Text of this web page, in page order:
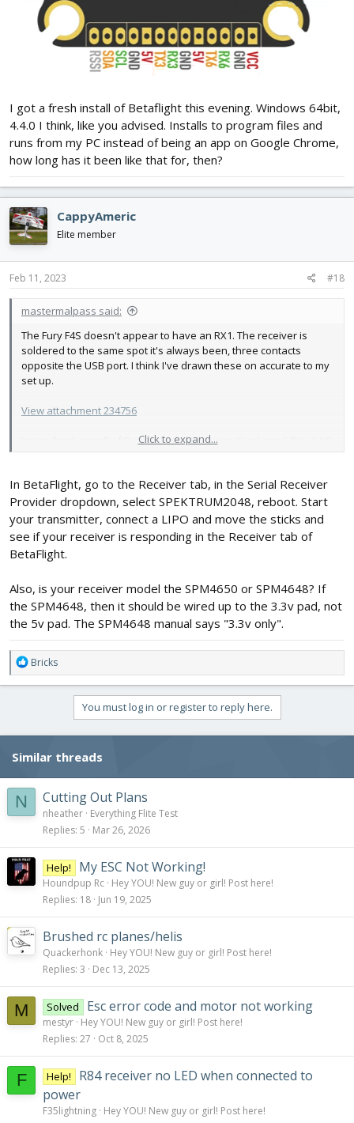
I got a fresh install of Betaflight this evening. Windows 64bit,
4.4.0 I think, like you advised. Installs to program files and
runs from my PC instead of being an app on Google Chrome,
how long has it been like that for, then?
CappyAmeric
Elite member
Feb 11, 2023 #18
mastermalpass said:
The Fury F4S doesn't appear to have an RX1. The receiver is
soldered to the same spot it's always been, three contacts
opposite the USB port. I think I've drawn these on accurate to my
set up.
View attachment 234756
I got a fresh install of Betaflight this evening. Windows 64bit, 4.4.0
it been like that for, then?
Click to expand...
In BetaFlight, go to the Receiver tab, in the Serial Receiver
Provider dropdown, select SPEKTRUM2048, reboot. Start
your transmitter, connect a LIPO and move the sticks and
see if your receiver is responding in the Receiver tab of
BetaFlight.
Also, is your receiver model the SPM4650 or SPM4648? If
the SPM4648, then it should be wired up to the 3.3v pad, not
the 5v pad. The SPM4648 manual says "3.3v only".
R
e
a
i
n
s
:
Bricks
You must log in or register to reply here.
Similar threads
N Cutting Out Plans
nheather Everything Flite Test
Replies 5 Mar 26, 2026
Help! My ESC Not Working!
Houndpup Rc Hey YOU! New guy or girl! Post here!
Replies 18 Jun 19, 2025
Brushed rc planes/helis
Quackerhonk Hey YOU! New guy or girl! Post here!
Replies 3 Dec 13, 2025
M Solved Esc error code and motor not working
mestyr Hey YOU! New guy or girl! Post here!
Replies 27 Oct 8, 2025
F Help!
R84 receiver no LED when connected to
power
F35lightning Hey YOU! New guy or girl! Post here!